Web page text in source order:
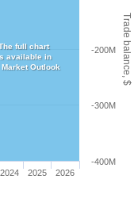
Trade balance, $
2024 2025 2026
-400M
-300M
-200M
full chart
available in
Market Outlook